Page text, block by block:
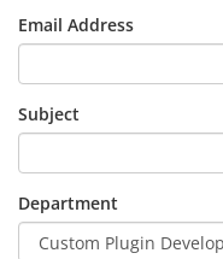
Email Address
Subject
Department